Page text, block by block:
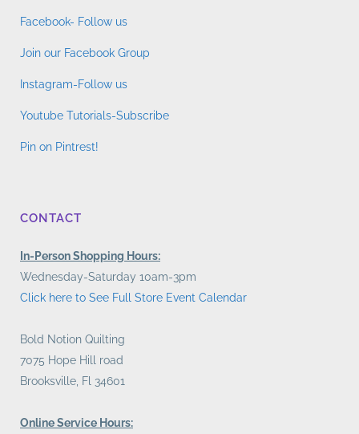
Facebook- Follow us
Join our Facebook Group
Instagram-Follow us
Youtube Tutorials-Subscribe
Pin on Pintrest!
CONTACT
In-Person Shopping Hours:
Wednesday-Saturday 10am-3pm
Click here to See Full Store Event Calendar
Bold Notion Quilting
7075 Hope Hill road
Brooksville, Fl 34601
Online Service Hours: